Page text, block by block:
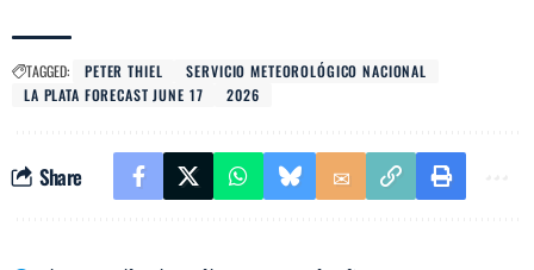
TAGGED: PETER THIEL
SERVICIO METEOROLÓGICO NACIONAL
LA PLATA FORECAST JUNE 17
2026
Share